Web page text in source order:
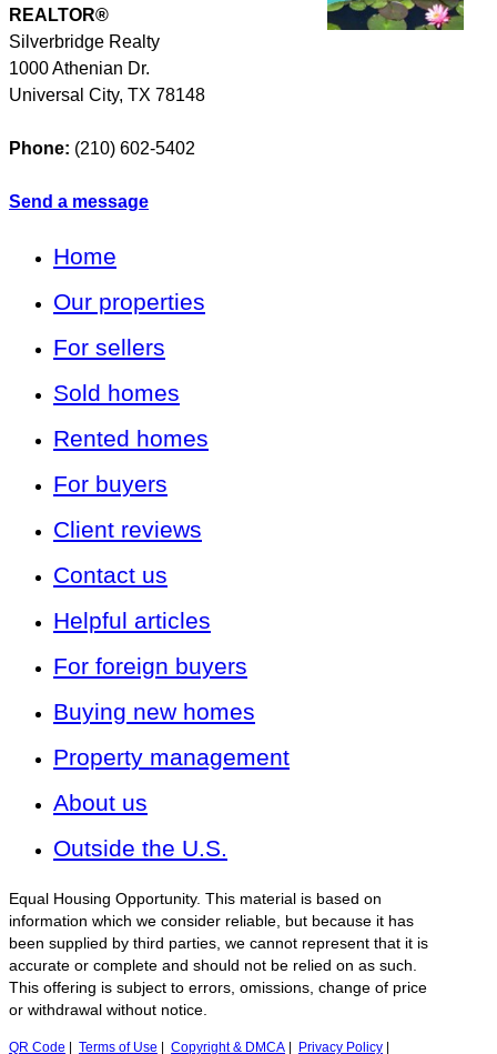
REALTOR®
Silverbridge Realty
1000 Athenian Dr.
Universal City, TX 78148
Phone: (210) 602-5402
Send a message
Home
Our properties
For sellers
Sold homes
Rented homes
For buyers
Client reviews
Contact us
Helpful articles
For foreign buyers
Buying new homes
Property management
About us
Outside the U.S.
Equal Housing Opportunity. This material is based on
information which we consider reliable, but because it has
been supplied by third parties, we cannot represent that it is
accurate or complete and should not be relied on as such.
This offering is subject to errors, omissions, change of price
or withdrawal without notice.
QR Code Terms of Use Copyright & DMCA Privacy Policy